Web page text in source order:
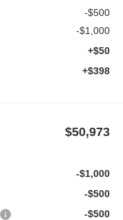
-$500
-$1,000
+$50
+$398
$50,973
-$1,000
-$500
-$500